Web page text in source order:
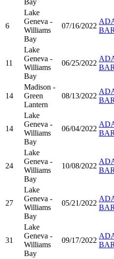
6
Lake
Geneva -
Williams
Bay
07/16/2022
11
Lake
Geneva -
Williams
Bay
06/25/2022
14
Madison -
Green
Lantern
08/13/2022
14
Lake
Geneva -
Williams
Bay
06/04/2022
24
Lake
Geneva -
Williams
Bay
10/08/2022
27
Lake
Geneva -
Williams
Bay
05/21/2022
31
Lake
Geneva -
Williams
Bay
09/17/2022